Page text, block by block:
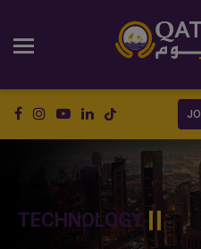
TECHNOLOGY